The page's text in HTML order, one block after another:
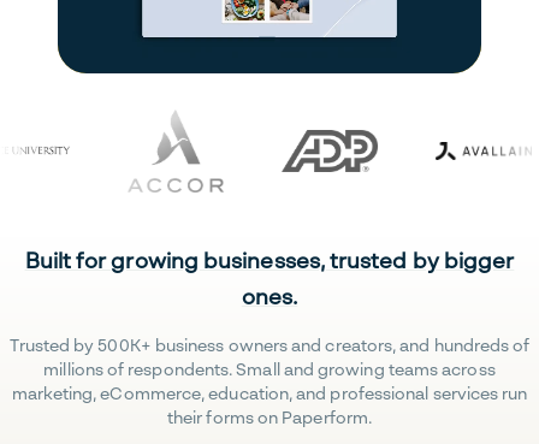
Built for growing businesses, trusted by bigger
ones.
Trusted by 500K+ business owners and creators, and hundreds of
millions of respondents. Small and growing teams across
marketing, eCommerce, education, and professional services run
their forms on Paperform.